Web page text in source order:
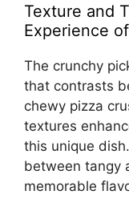
Texture and
Experience
The crunchy
that contrasts
chewy pizza
textures
this unique
between tangy
memorable